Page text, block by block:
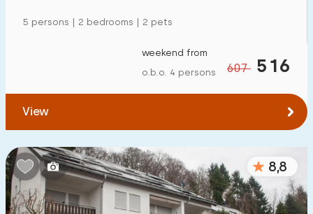
5 persons | 2 bedrooms | 2 pets
607 516
weekend from
o.b.o. 4 persons
View
8,8